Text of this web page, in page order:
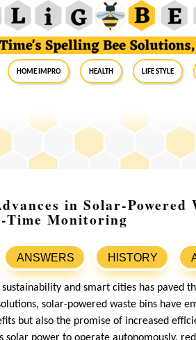
Home Impro Health Life Style
in Solar-
Time Monitoring
ANSWERS HISTORY
and smart cities has paved
solar-powered waste bins have
but also the promise of increased